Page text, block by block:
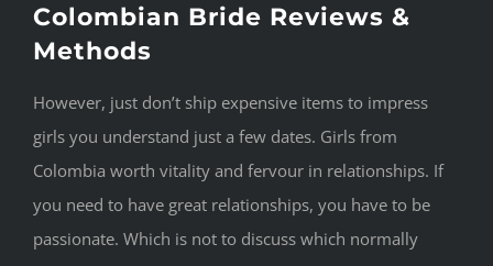
Colombian Bride Reviews &
Methods
However, just don’t ship expensive items to impress
girls you understand just a few dates. Girls from
Colombia worth vitality and fervour in relationships. If
you need to have great relationships, you have to be
passionate. Which is not to discuss which normally